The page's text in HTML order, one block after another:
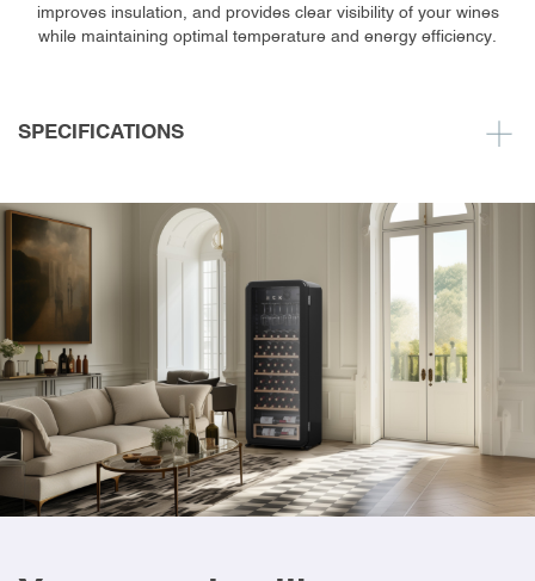
improves insulation, and provides clear visibility of your wines
while maintaining optimal temperature and energy efficiency.
SPECIFICATIONS